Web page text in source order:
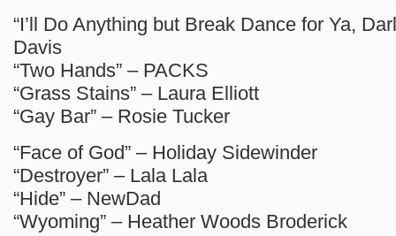
“I’ll Do Anything but Break Dance for Ya,
Davis
“Two Hands” – PACKS
“Grass Stains” – Laura Elliott
“Gay Bar” – Rosie Tucker
“Face of God” – Holiday Sidewinder
“Destroyer” – Lala Lala
“Hide” – NewDad
“Wyoming” – Heather Woods Broderick